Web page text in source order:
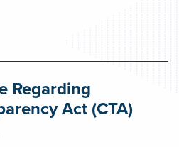
Regarding
Act (CTA)